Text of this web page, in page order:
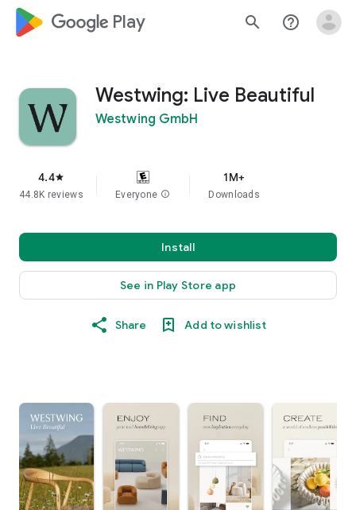
google_logo Play search help_outline
Westwing: Live Beautiful
Westwing GmbH
4.4star
44.8K reviews Everyone info
1M+
Downloads
Install
See in Play Store app
Share Add to wishlist